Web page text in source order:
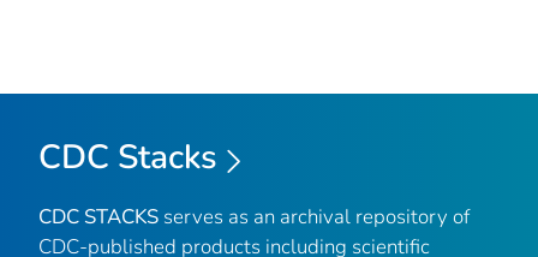
CDC Stacks
CDC STACKS serves as an archival repository of
CDC-published products including scientific